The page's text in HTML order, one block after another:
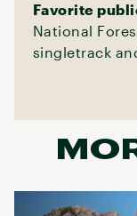
Favorite
National
singletrack